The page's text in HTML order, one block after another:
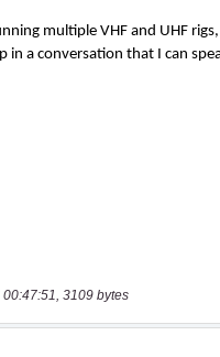
3109 bytes